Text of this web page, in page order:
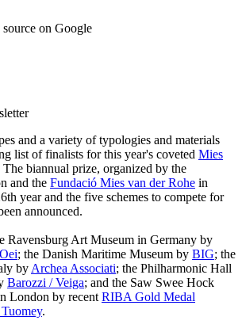
on Google
and a variety of typologies and materials
list of finalists for this year's coveted Mies
The biannual prize, organized by the
and the Fundació Mies van der Rohe in
year and the five schemes to compete for
announced.
Ravensburg Art Museum in Germany by
; the Danish Maritime Museum by BIG; the
by Archea Associati; the Philharmonic Hall
Barozzi / Veiga; and the Saw Swee Hock
London by recent RIBA Gold Medal
.